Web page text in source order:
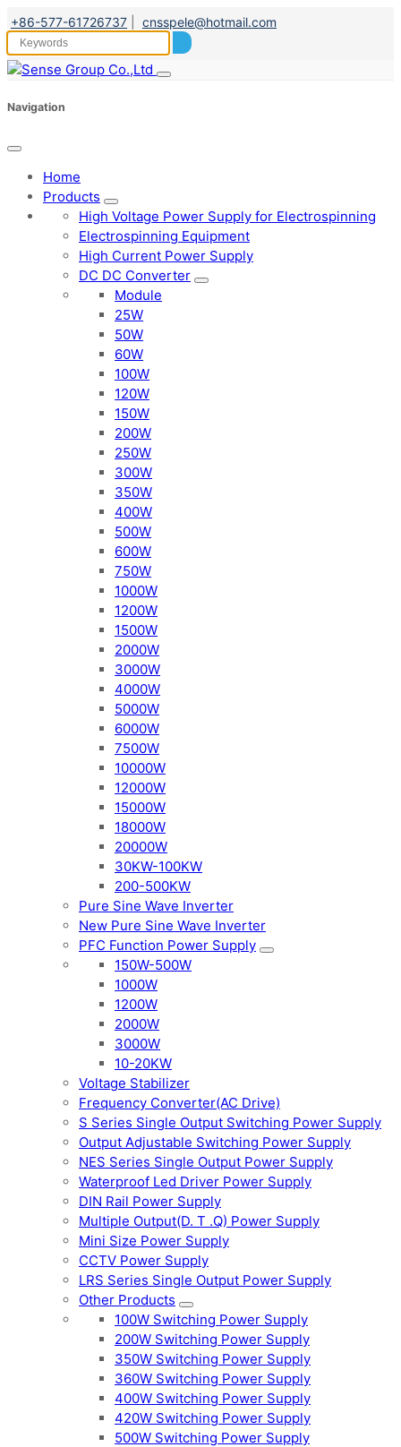
+86-577-61726737 cnsspele@hotmail.com
Navigation
Home
Products
High Voltage Power Supply for Electrospinning
Electrospinning Equipment
High Current Power Supply
DC DC Converter
Module
25W
50W
60W
100W
120W
150W
200W
250W
300W
350W
400W
500W
600W
750W
1000W
1200W
1500W
2000W
3000W
4000W
5000W
6000W
7500W
10000W
12000W
15000W
18000W
20000W
30KW-100KW
200-500KW
Pure Sine Wave Inverter
New Pure Sine Wave Inverter
PFC Function Power Supply
150W-500W
1000W
1200W
2000W
3000W
10-20KW
Voltage Stabilizer
Frequency Converter(AC Drive)
S Series Single Output Switching Power Supply
Output Adjustable Switching Power Supply
NES Series Single Output Power Supply
Waterproof Led Driver Power Supply
DIN Rail Power Supply
Multiple Output(D. T .Q) Power Supply
Mini Size Power Supply
CCTV Power Supply
LRS Series Single Output Power Supply
Other Products
100W Switching Power Supply
200W Switching Power Supply
350W Switching Power Supply
360W Switching Power Supply
400W Switching Power Supply
420W Switching Power Supply
500W Switching Power Supply